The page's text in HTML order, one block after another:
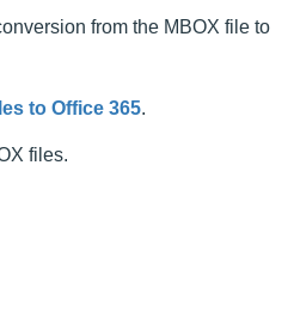
from the MBOX file to
to Office 365.
files.